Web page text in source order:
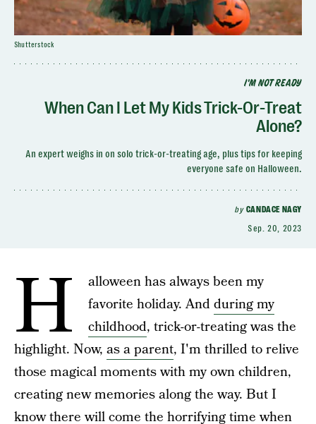
I'M NOT READY
When Can I Let My Kids Trick-Or-Treat
Alone?
An expert weighs in on solo trick-or-treating age, plus tips for keeping
everyone safe on Halloween.
by CANDACE NAGY
Sep. 20, 2023
Shutterstock
H
alloween has always been my
favorite holiday. Andduring my
childhood, trick-or-treating was the
highlight. Now, as a parent, I'm thrilled to relive
those magical moments with my own children,
creating new memories along the way. But I
know there will come the horrifying time when